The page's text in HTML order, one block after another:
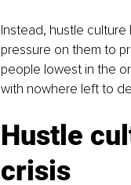
Instead, hustle
pressure on them to
people lowest in the
with nowhere left to
Hustle
crisis